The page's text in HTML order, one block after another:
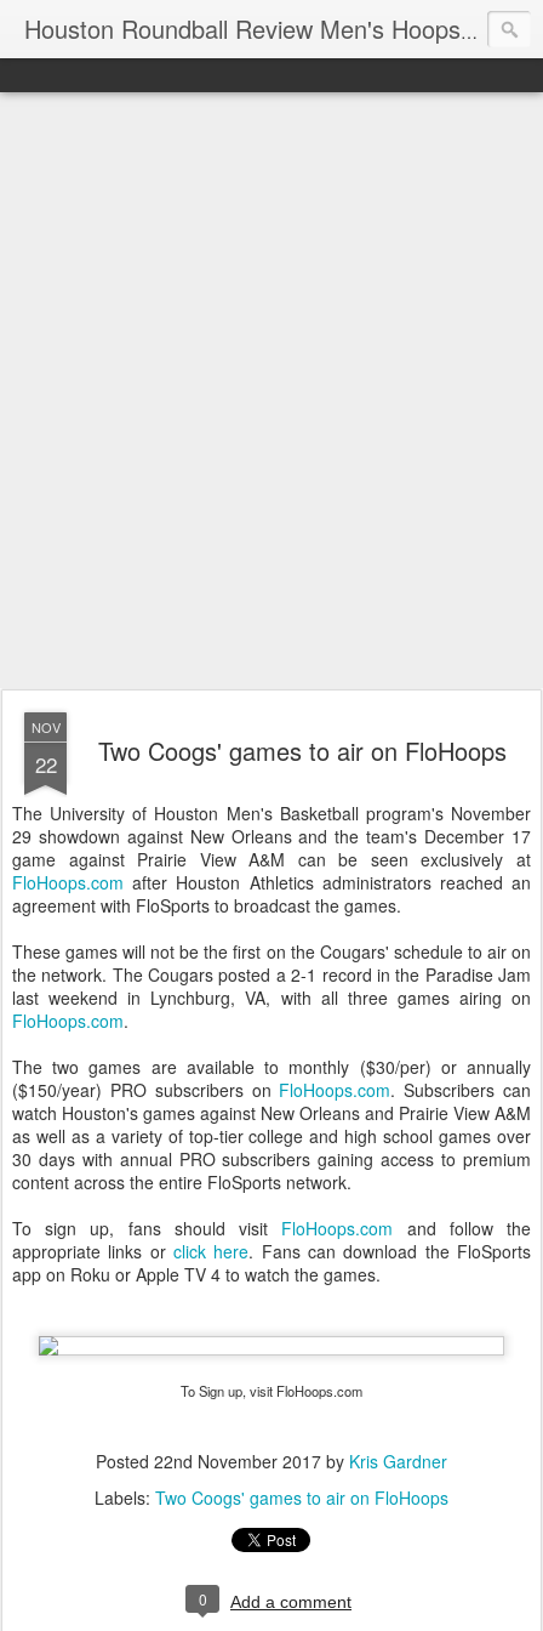
Houston Roundball Review Men's Hoops Blog
NOV
22 Two Coogs' games to air on FloHoops
The University of Houston Men's Basketball program's November
29 showdown against New Orleans and the team's December 17
game against Prairie View A&M can be seen exclusively at
FloHoops.com after Houston Athletics administrators reached an
agreement with FloSports to broadcast the games.
These games will not be the first on the Cougars' schedule to air on
the network. The Cougars posted a 2-1 record in the Paradise Jam
last weekend in Lynchburg, VA, with all three games airing on
FloHoops.com.
The two games are available to monthly ($30/per) or annually
($150/year) PRO subscribers on FloHoops.com. Subscribers can
watch Houston's games against New Orleans and Prairie View A&M
as well as a variety of top-tier college and high school games over
30 days with annual PRO subscribers gaining access to premium
content across the entire FloSports network.
To sign up, fans should visit FloHoops.com and follow the
appropriate links or click here. Fans can download the FloSports
app on Roku or Apple TV 4 to watch the games.
To Sign up, visit FloHoops.com
Posted 22nd November 2017 by Kris Gardner
Labels: Two Coogs' games to air on FloHoops
0 Add a comment